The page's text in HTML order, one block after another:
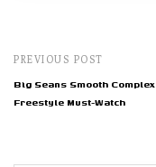
PREVIOUS POST
Big Seans Smooth Complex
Freestyle Must-Watch